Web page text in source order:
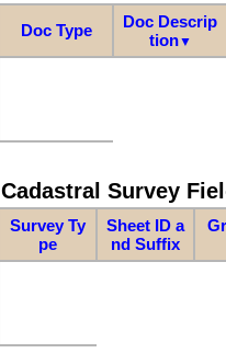
Doc Type
Doc Descrip
tion▼
Cadastral Survey
Survey Ty
pe
Sheet ID a
nd Suffix